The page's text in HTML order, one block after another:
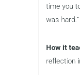
time you
was hard.”
How it
reflection